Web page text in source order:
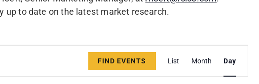
up to date on the latest market research.
FIND EVENTS
Event
Views
Navigation
List Month Day